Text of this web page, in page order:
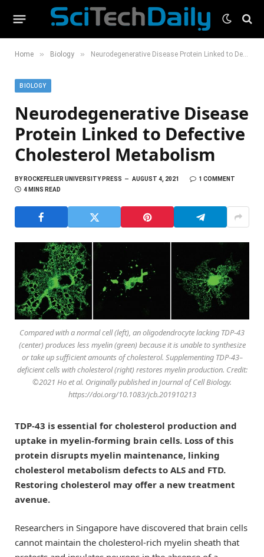
Home » Biology » Neurodegenerative Disease Protein Linked to Defective Cholesterol Metabolism
BIOLOGY
Neurodegenerative Disease
Protein Linked to Defective
Cholesterol Metabolism
BYROCKEFELLER UNIVERSITY PRESS AUGUST 4, 2021
1 COMMENT
4 MINS READ
Compared with a normal cell (left), an oligodendrocyte lacking TDP-43
(center) produces less myelin (green) because it is unable to synthesize
or take up sufficient amounts of cholesterol. Supplementing TDP-43–
deficient cells with cholesterol (right) restores myelin production. Credit:
©2021 Ho et al. Originally published in Journal of Cell Biology.
https://doi.org/10.1083/jcb.201910213
TDP-43 is essential for cholesterol production and
uptake in myelin-forming brain cells. Loss of this
protein disrupts myelin maintenance, linking
cholesterol metabolism defects to ALS and FTD.
Restoring cholesterol may offer a new treatment
avenue.
Researchers in Singapore have discovered that brain cells
cannot maintain the cholesterol-rich myelin sheath that